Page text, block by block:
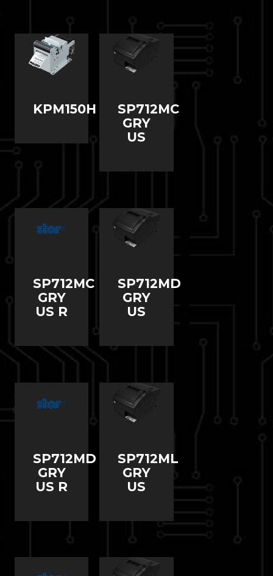
KPM150H
SP712MC
GRY
US
SP712MC
GRY
US R
SP712MD
GRY
US
SP712MD
GRY
US R
SP712ML
GRY
US